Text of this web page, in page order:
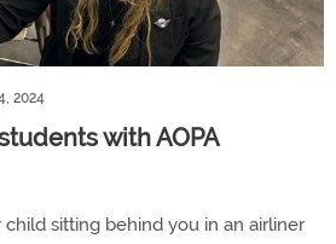
2024
with AOPA
sitting behind you in an airliner